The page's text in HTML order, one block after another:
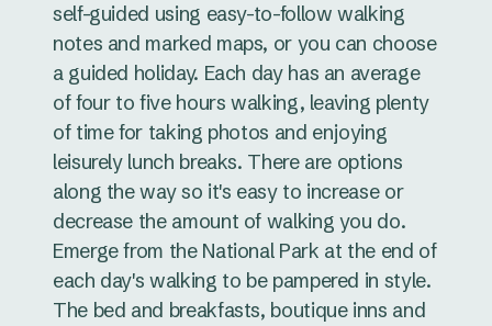
self-guided using easy-to-follow walking
notes and marked maps, or you can choose
a guided holiday. Each day has an average
of four to five hours walking, leaving plenty
of time for taking photos and enjoying
leisurely lunch breaks. There are options
along the way so it's easy to increase or
decrease the amount of walking you do.
Emerge from the National Park at the end of
each day's walking to be pampered in style.
The bed and breakfasts, boutique inns and